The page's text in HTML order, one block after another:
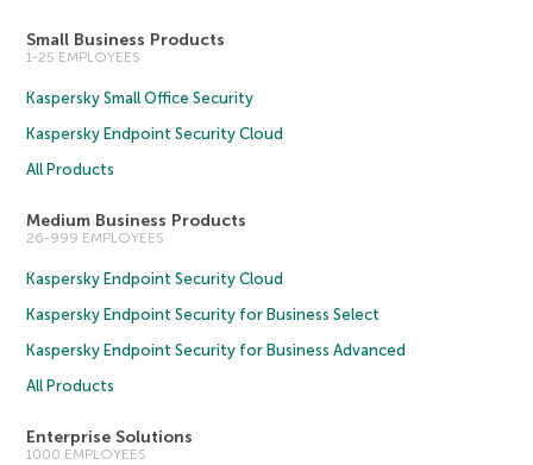
Small Business Products
1-25 EMPLOYEES
Kaspersky Small Office Security
Kaspersky Endpoint Security Cloud
All Products
Medium Business Products
26-999 EMPLOYEES
Kaspersky Endpoint Security Cloud
Kaspersky Endpoint Security for Business Select
Kaspersky Endpoint Security for Business Advanced
All Products
Enterprise Solutions
1000 EMPLOYEES